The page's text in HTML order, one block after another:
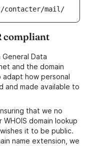
contacter/mail/
compliant
Data
and the domain
adapt how personal
and made available to
that we no
domain lookup
it to be public.
name extension, we